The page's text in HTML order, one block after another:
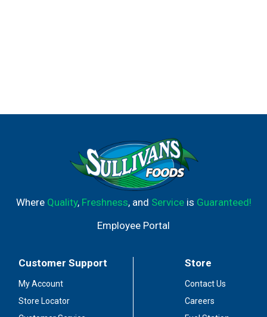
Where Quality, Freshness, and Serviceis Guaranteed!
Employee Portal
Customer Support
My Account
Store Locator
Store
Contact Us
Careers